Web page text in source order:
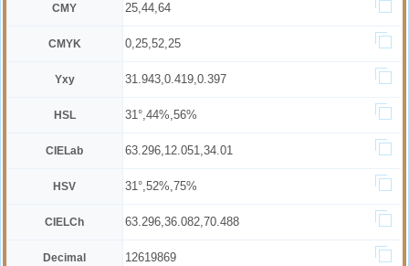
CMY 25,44,64
CMYK 0,25,52,25
Yxy 31.943,0.419,0.397
HSL 31°,44%,56%
CIELab 63.296,12.051,34.01
HSV 31°,52%,75%
CIELCh 63.296,36.082,70.488
Decimal 12619869